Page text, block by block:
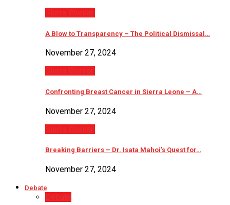
Sierra Woman
A Blow to Transparency – The Political Dismissal…
November 27, 2024
Sierra Woman
Confronting Breast Cancer in Sierra Leone – A…
November 27, 2024
Sierra Woman
Breaking Barriers – Dr. Isata Mahoi’s Quest for…
November 27, 2024
Debate
Debate